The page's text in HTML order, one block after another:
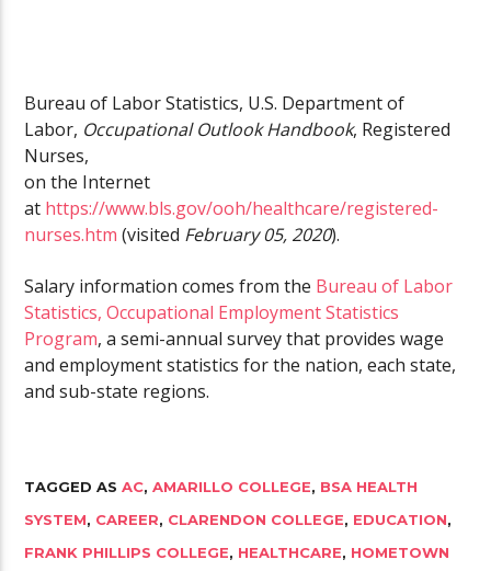
Bureau of Labor Statistics, U.S. Department of
Labor, Occupational Outlook Handbook, Registered
Nurses,
on the Internet
at https://www.bls.gov/ooh/healthcare/registered-
nurses.htm (visited February 05, 2020).
Salary information comes from the Bureau of Labor
Statistics, Occupational Employment Statistics
Program, a semi-annual survey that provides wage
and employment statistics for the nation, each state,
and sub-state regions.
TAGGED ASAC,AMARILLO COLLEGE, BSA HEALTH
SYSTEM, CAREER, CLARENDON COLLEGE, EDUCATION,
FRANK PHILLIPS COLLEGE, HEALTHCARE, HOMETOWN